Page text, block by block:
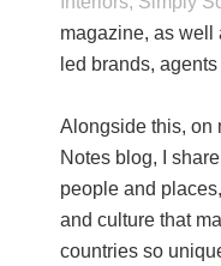
magazine, as well
led brands,
Alongside this, on
Notes blog, I
people and
and culture that
countries so